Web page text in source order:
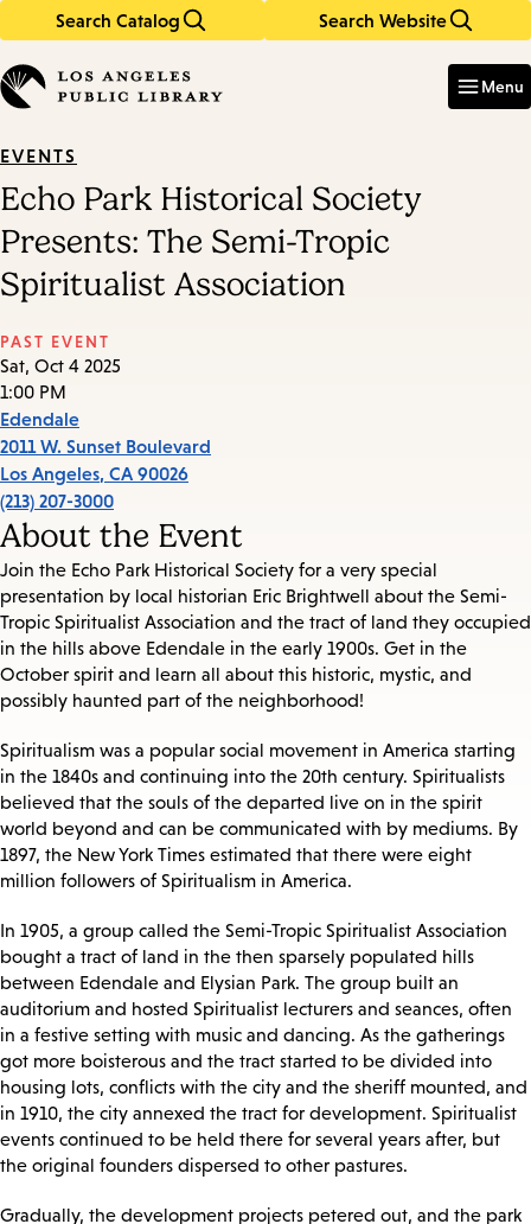
Search Catalog Search Website
in
keywords
Menu
EVENTS
Echo Park Historical Society
Presents: The Semi-Tropic
Spiritualist Association
PAST EVENT
Sat, Oct 4 2025
1:00 PM
Edendale
2011 W. Sunset Boulevard
Los Angeles, CA 90026
(213) 207-3000
About the Event
Join the Echo Park Historical Society for a very special
presentation by local historian Eric Brightwell about the Semi-
Tropic Spiritualist Association and the tract of land they occupied
in the hills above Edendale in the early 1900s. Get in the
October spirit and learn all about this historic, mystic, and
possibly haunted part of the neighborhood!
Spiritualism was a popular social movement in America starting
in the 1840s and continuing into the 20th century. Spiritualists
believed that the souls of the departed live on in the spirit
world beyond and can be communicated with by mediums. By
1897, the New York Times estimated that there were eight
million followers of Spiritualism in America.
In 1905, a group called the Semi-Tropic Spiritualist Association
bought a tract of land in the then sparsely populated hills
between Edendale and Elysian Park. The group built an
auditorium and hosted Spiritualist lecturers and seances, often
in a festive setting with music and dancing. As the gatherings
got more boisterous and the tract started to be divided into
housing lots, conflicts with the city and the sheriff mounted, and
in 1910, the city annexed the tract for development. Spiritualist
events continued to be held there for several years after, but
the original founders dispersed to other pastures.
Gradually, the development projects petered out, and the park